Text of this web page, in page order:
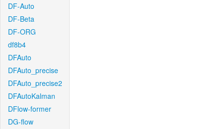
DF-Auto
DF-Beta
DF-ORG
df8b4
DFAuto
DFAuto_precise
DFAuto_precise2
DFAutoKalman
DFlow-former
DG-flow